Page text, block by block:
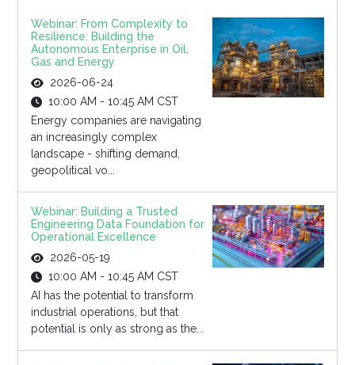
Webinar: From Complexity to
Resilience: Building the
Autonomous Enterprise in Oil,
Gas and Energy
2026-06-24
10:00 AM - 10:45 AM CST
Energy companies are navigating
an increasingly complex
landscape - shifting demand,
geopolitical vo...
Webinar: Building a Trusted
Engineering Data Foundation for
Operational Excellence
2026-05-19
10:00 AM - 10:45 AM CST
AI has the potential to transform
industrial operations, but that
potential is only as strong as the...